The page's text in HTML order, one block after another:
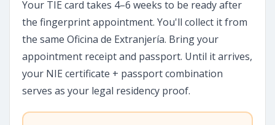
Your TIE card takes 4–6 weeks to be ready after
the fingerprint appointment. You'll collect it from
the same Oficina de Extranjería. Bring your
appointment receipt and passport. Until it arrives,
your NIE certificate + passport combination
serves as your legal residency proof.